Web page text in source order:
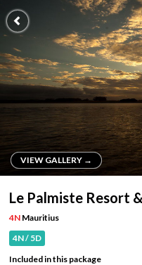
VIEW GALLERY →
VIEW GALLERY →
Le Palmiste Resort
4N Mauritius
4N / 5D
Included in this package